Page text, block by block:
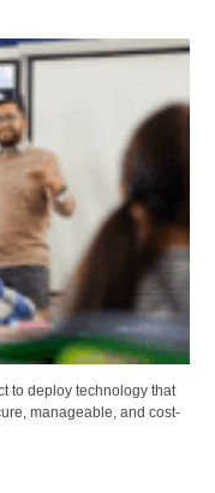
to deploy technology that
manageable, and cost-